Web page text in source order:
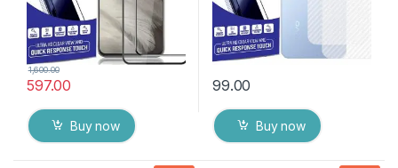
597.00
1,600.00
Buy now
99.00
Buy now